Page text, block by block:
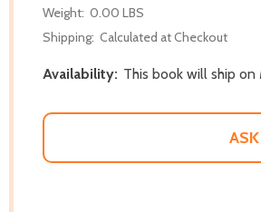
Weight: 0.00 LBS
Shipping: Calculated at Checkout
Availability: This book will ship